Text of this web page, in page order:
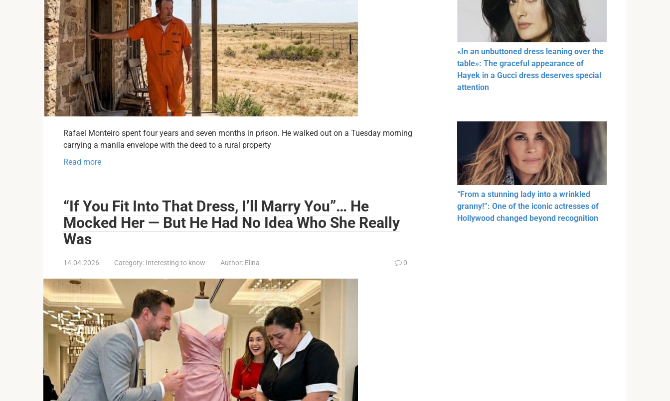
Rafael Monteiro spent four years and seven months in prison. He walked out on a Tuesday morning
carrying a manila envelope with the deed to a rural property
Read more
“If You Fit Into That Dress, I’ll Marry You”… He
Mocked Her — But He Had No Idea Who She Really
Was
14.04.2026 Category: Interesting to know Author: Elina 0
«In an unbuttoned dress leaning over the
table»: The graceful appearance of
Hayek in a Gucci dress deserves special
attention
“From a stunning lady into a wrinkled
granny!”: One of the iconic actresses of
Hollywood changed beyond recognition